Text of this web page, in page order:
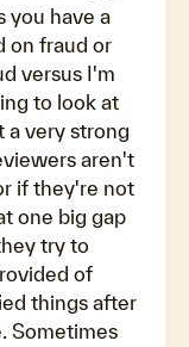
you have a
on fraud or
versus I'm
to look at
a very strong
aren't
if they're not
one big gap
try to
of
things after
Sometimes